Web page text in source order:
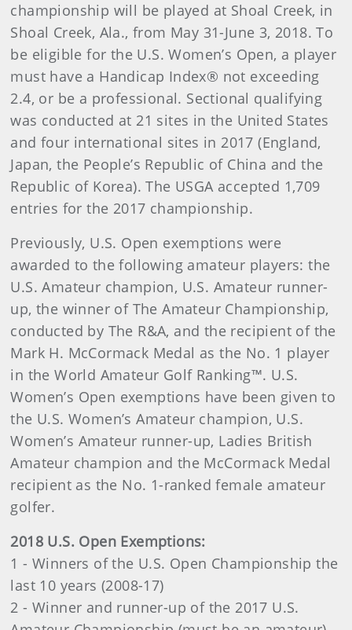
championship will be played at Shoal Creek, in
Shoal Creek, Ala., from May 31-June 3, 2018. To
be eligible for the U.S. Women’s Open, a player
must have a Handicap Index® not exceeding
2.4, or be a professional. Sectional qualifying
was conducted at 21 sites in the United States
and four international sites in 2017 (England,
Japan, the People’s Republic of China and the
Republic of Korea). The USGA accepted 1,709
entries for the 2017 championship.
Previously, U.S. Open exemptions were
awarded to the following amateur players: the
U.S. Amateur champion, U.S. Amateur runner-
up, the winner of The Amateur Championship,
conducted by The R&A, and the recipient of the
Mark H. McCormack Medal as the No. 1 player
in the World Amateur Golf Ranking™. U.S.
Women’s Open exemptions have been given to
the U.S. Women’s Amateur champion, U.S.
Women’s Amateur runner-up, Ladies British
Amateur champion and the McCormack Medal
recipient as the No. 1-ranked female amateur
golfer.
2018 U.S. Open Exemptions:
1 - Winners of the U.S. Open Championship the
last 10 years (2008-17)
2 - Winner and runner-up of the 2017 U.S.